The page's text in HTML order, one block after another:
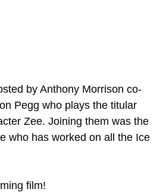
by Anthony Morrison co-
Pegg who plays the titular
Zee. Joining them was the
who has worked on all the Ice
film!